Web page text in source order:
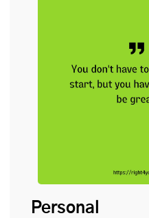
Personal